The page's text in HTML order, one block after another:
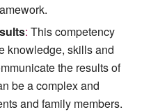
: This competency
knowledge, skills and
the results of
be a complex and
and family members.